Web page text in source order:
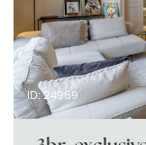
ID: 24969